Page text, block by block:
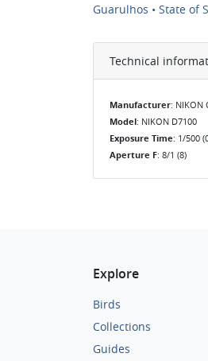
Guarulhos • State of
Technical
Manufacturer: NIKON
Model: NIKON D7100
Exposure Time: 1/500
Aperture F: 8/1 (8)
Explore
Birds
Collections
Guides